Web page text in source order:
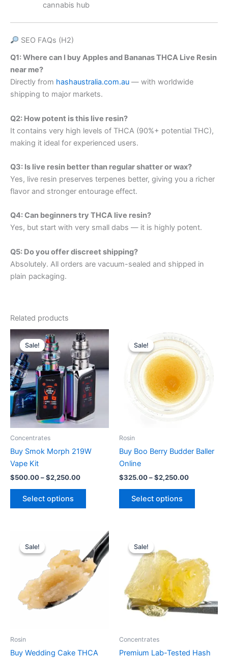
cannabis hub
SEO FAQs (H2)
Q1: Where can I buy Apples and Bananas THCA Live Resin
near me?
Directly from hashaustralia.com.au — with worldwide
shipping to major markets.
Q2: How potent is this live resin?
It contains very high levels of THCA (90%+ potential THC),
making it ideal for experienced users.
Q3: Is live resin better than regular shatter or wax?
Yes, live resin preserves terpenes better, giving you a richer
flavor and stronger entourage effect.
Q4: Can beginners try THCA live resin?
Yes, but start with very small dabs — it is highly potent.
Q5: Do you offer discreet shipping?
Absolutely. All orders are vacuum-sealed and shipped in
plain packaging.
Related products
Sale!
Sale!
Concentrates
Buy Smok Morph 219W
Vape Kit
$500.00–$2,250.00
Price
range:
$500.00
through
$2,250.00
Select options
This
product
has
multiple
variants.
The
options
may
on
Sale!
Sale!
Rosin
Buy Boo Berry Budder Baller
Online
$325.00–$2,250.00
range:
$325.00
through
$2,250.00
Select options
product
has
multiple
variants.
The
on
Sale!
Sale!
Rosin
Buy Wedding Cake THCA
range:
$400.00
through
$2,730.00
product
has
multiple
variants.
Sale!
Sale!
Concentrates
Premium Lab-Tested Hash
through
$2,550.00
has
multiple
variants.
The
options